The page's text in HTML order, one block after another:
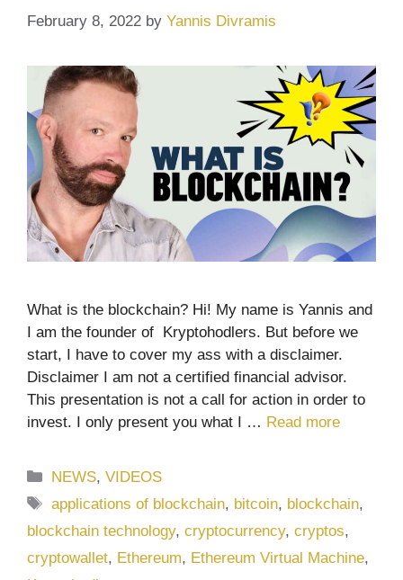
February 8, 2022 by Yannis Divramis
What is the blockchain? Hi! My name is Yannis and
I am the founder of Kryptohodlers. But before we
start, I have to cover my ass with a disclaimer.
Disclaimer I am not a certified financial advisor.
This presentation is not a call for action in order to
invest. I only present you what I … Read more
Categories
NEWS,VIDEOS
Tags
applications of blockchain, bitcoin, blockchain,
blockchain technology, cryptocurrency, cryptos,
cryptowallet, Ethereum, Ethereum Virtual Machine,